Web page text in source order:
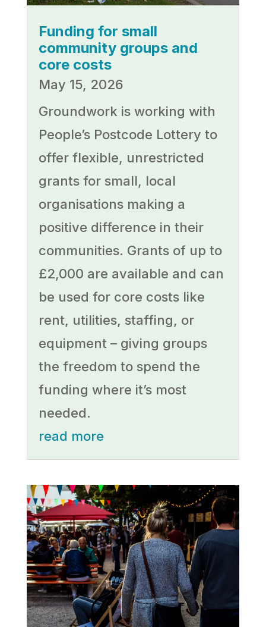
Funding for small
community groups and
core costs
May 15, 2026
Groundwork is working with
People’s Postcode Lottery to
offer flexible, unrestricted
grants for small, local
organisations making a
positive difference in their
communities. Grants of up to
£2,000 are available and can
be used for core costs like
rent, utilities, staffing, or
equipment – giving groups
the freedom to spend the
funding where it’s most
needed.
read more